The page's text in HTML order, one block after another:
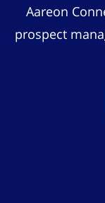
Aareon
prospect